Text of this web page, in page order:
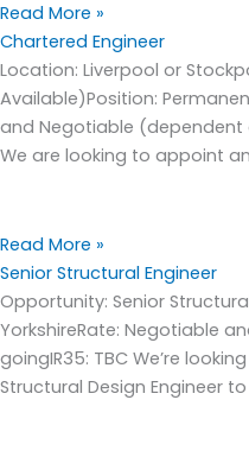
Read More »
Chartered Engineer
Location: Liverpool or
Available)Position:
and Negotiable (dependent
We are looking to appoint an
Read More »
Senior Structural Engineer
Opportunity: Senior
YorkshireRate: Negotiable
goingIR35: TBC We’re
Structural Design Engineer